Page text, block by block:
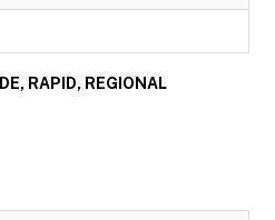
RAPID, REGIONAL